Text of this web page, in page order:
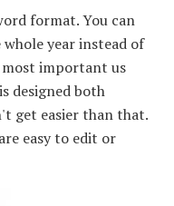
format. You can
year instead of
important us
designed both
get easier than that.
easy to edit or